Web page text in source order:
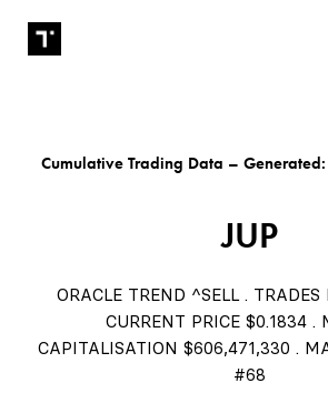
Cumulative Trading Data –
JUP
ORACLE TREND ^SELL .
CURRENT PRICE $0.1834 .
CAPITALISATION $606,471,330 .
#68